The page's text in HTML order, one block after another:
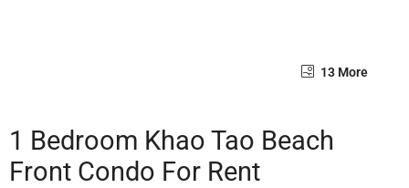
13 More
1 Bedroom Khao Tao Beach
Front Condo For Rent